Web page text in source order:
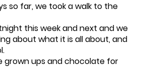
so far, we took a walk to the
this week and next and we
about what it is all about, and
grown ups and chocolate for